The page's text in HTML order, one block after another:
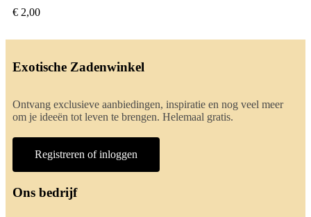
€ 2,00
Exotische Zadenwinkel
Ontvang exclusieve aanbiedingen, inspiratie en nog veel meer
om je ideeën tot leven te brengen. Helemaal gratis.
Registreren of inloggen
Ons bedrijf